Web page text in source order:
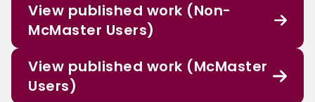
View published work (Non-
McMaster Users)
View published work (McMaster
Users)